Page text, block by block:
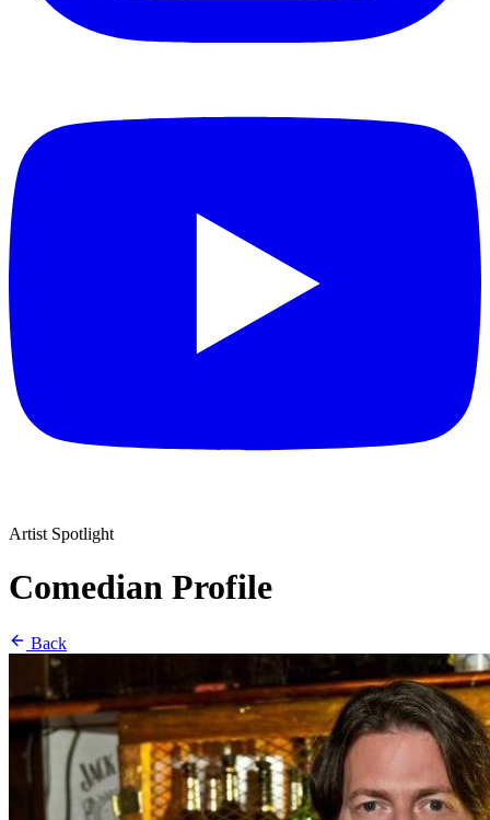
Artist Spotlight
Comedian Profile
Back